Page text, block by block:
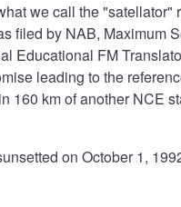
we call the "satellator"
filed by NAB, Maximum
Educational FM
leading to the
160 km of another NCE
on October 1,